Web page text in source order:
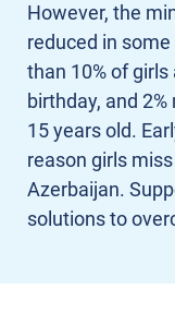
However, the
reduced in
than 10% of
birthday, and
15 years old.
reason girls
Azerbaijan.
solutions to